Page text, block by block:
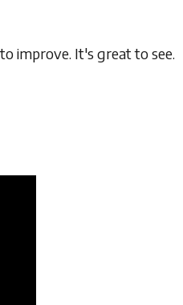
improve. It's great to see.